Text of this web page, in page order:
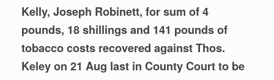
Kelly, Joseph Robinett, for sum of 4
pounds, 18 shillings and 141 pounds of
tobacco costs recovered against Thos.
Keley on 21 Aug last in County Court to be